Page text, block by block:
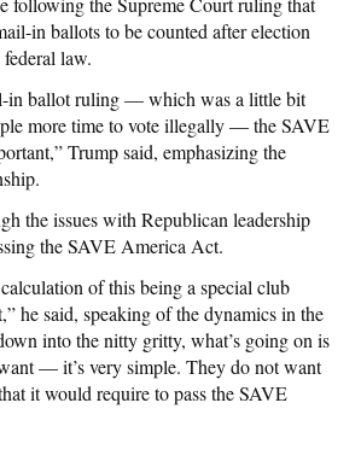
in ballots to be counted after election
law.
in ballot ruling — which was a little bit
more time to vote illegally — the SAVE
Trump said, emphasizing the
the issues with Republican leadership
the SAVE America Act.
of this being a special club
he said, speaking of the dynamics in the
into the nitty gritty, what’s going on is
— it’s very simple. They do not want
it would require to pass the SAVE